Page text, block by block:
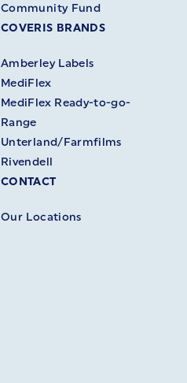
Community Fund
COVERIS BRANDS
Amberley Labels
MediFlex
MediFlex Ready-to-go-
Range
Unterland/Farmfilms
Rivendell
CONTACT
Our Locations